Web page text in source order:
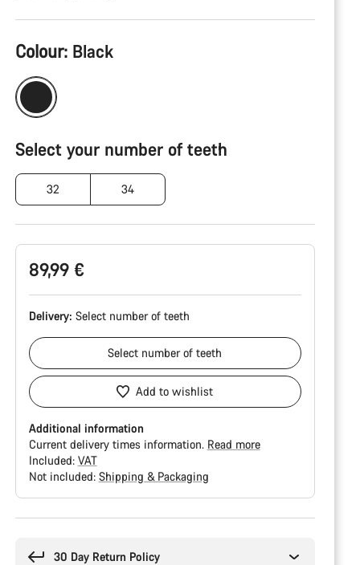
Product
Configuration
Colour: Black
Select your number of teeth
32 34
89,99 €
Delivery: Select number of teeth
Select number of teeth
Add to wishlist
Additional information
Current delivery times information. Read more
Included: VAT
Not included: Shipping & Packaging
30 Day Return Policy